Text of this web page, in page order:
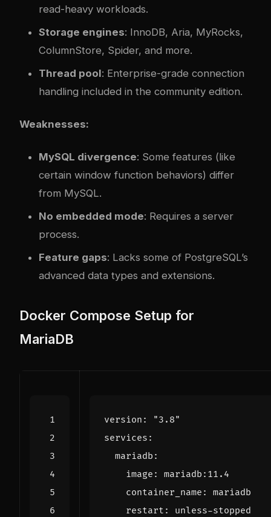
read-heavy workloads.
Storage engines: InnoDB, Aria, MyRocks,
ColumnStore, Spider, and more.
Thread pool: Enterprise-grade connection
handling included in the community edition.
Weaknesses:
MySQL divergence: Some features (like
certain window function behaviors) differ
from MySQL.
No embedded mode: Requires a server
process.
Feature gaps: Lacks some of PostgreSQL’s
advanced data types and extensions.
Docker Compose Setup for
MariaDB
version :
"3.8"
services :
mariadb :
image :
mariadb:11.4
container_name :
mariadb
restart :
unless-stopped